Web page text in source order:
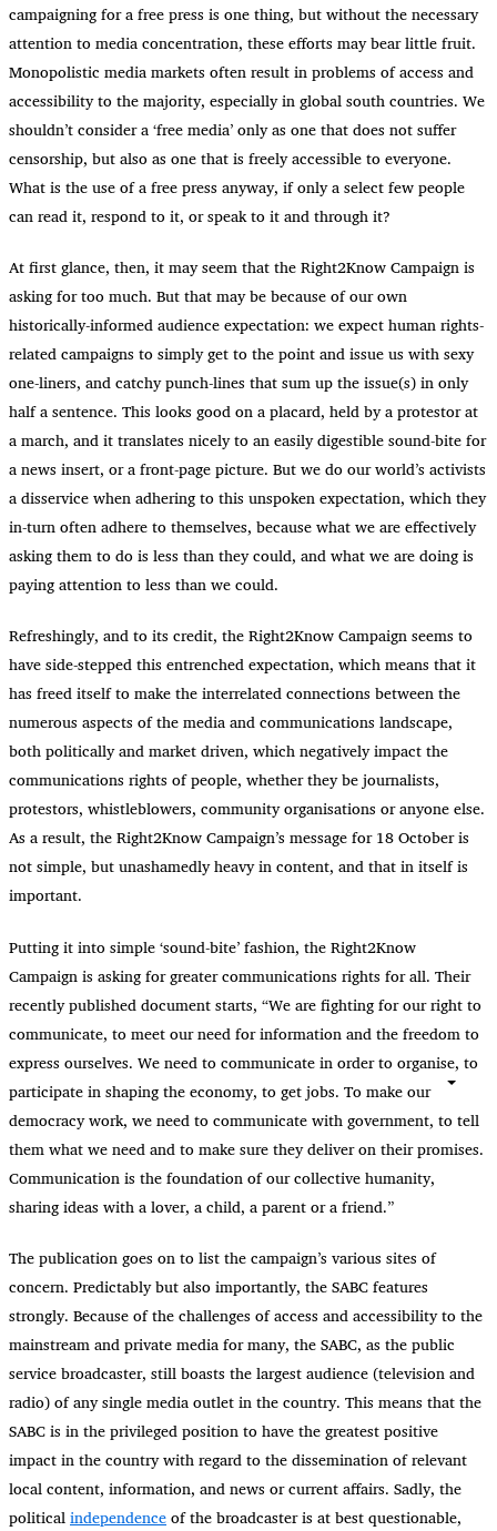
campaigning for a free press is one thing, but without the necessary
attention to media concentration, these efforts may bear little fruit.
Monopolistic media markets often result in problems of access and
accessibility to the majority, especially in global south countries. We
shouldn’t consider a ‘free media’ only as one that does not suffer
censorship, but also as one that is freely accessible to everyone.
What is the use of a free press anyway, if only a select few people
can read it, respond to it, or speak to it and through it?
At first glance, then, it may seem that the Right2Know Campaign is
asking for too much. But that may be because of our own
historically-informed audience expectation: we expect human rights-
related campaigns to simply get to the point and issue us with sexy
one-liners, and catchy punch-lines that sum up the issue(s) in only
half a sentence. This looks good on a placard, held by a protestor at
a march, and it translates nicely to an easily digestible sound-bite for
a news insert, or a front-page picture. But we do our world’s activists
a disservice when adhering to this unspoken expectation, which they
in-turn often adhere to themselves, because what we are effectively
asking them to do is less than they could, and what we are doing is
paying attention to less than we could.
Refreshingly, and to its credit, the Right2Know Campaign seems to
have side-stepped this entrenched expectation, which means that it
has freed itself to make the interrelated connections between the
numerous aspects of the media and communications landscape,
both politically and market driven, which negatively impact the
communications rights of people, whether they be journalists,
protestors, whistleblowers, community organisations or anyone else.
As a result, the Right2Know Campaign’s message for 18 October is
not simple, but unashamedly heavy in content, and that in itself is
important.
Putting it into simple ‘sound-bite’ fashion, the Right2Know
Campaign is asking for greater communications rights for all. Their
recently published document starts, “We are fighting for our right to
communicate, to meet our need for information and the freedom to
express ourselves. We need to communicate in order to organise, to
participate in shaping the economy, to get jobs. To make our
democracy work, we need to communicate with government, to tell
them what we need and to make sure they deliver on their promises.
Communication is the foundation of our collective humanity,
sharing ideas with a lover, a child, a parent or a friend.”
The publication goes on to list the campaign’s various sites of
concern. Predictably but also importantly, the SABC features
strongly. Because of the challenges of access and accessibility to the
mainstream and private media for many, the SABC, as the public
service broadcaster, still boasts the largest audience (television and
radio) of any single media outlet in the country. This means that the
SABC is in the privileged position to have the greatest positive
impact in the country with regard to the dissemination of relevant
local content, information, and news or current affairs. Sadly, the
politicalindependenceof the broadcaster is at best questionable,